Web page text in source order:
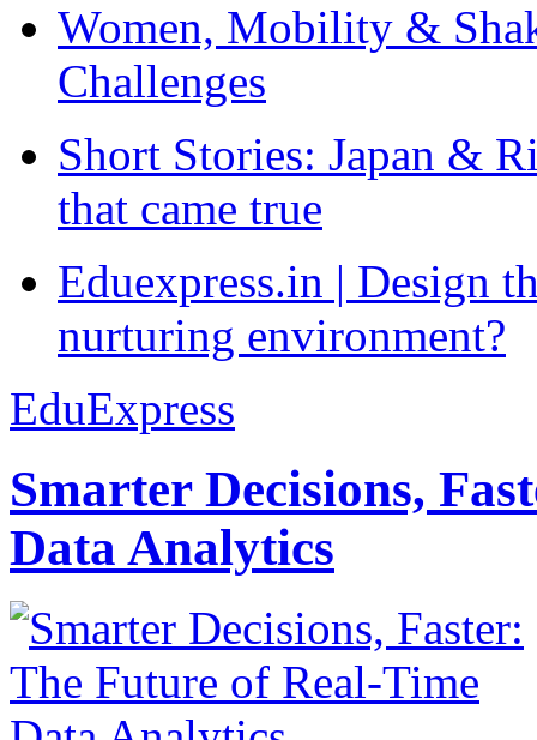
Women, Mobility &
Challenges
Short Stories: Japan &
that came true
Eduexpress.in | Design
nurturing environment?
EduExpress
Smarter Decisions,
Data Analytics